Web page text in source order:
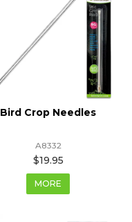
Bird Crop Needles
A8332
$19.95
MORE